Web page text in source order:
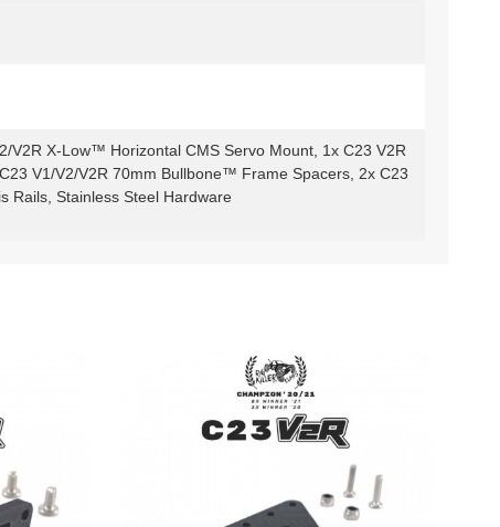
V2R X-Low™ Horizontal CMS Servo Mount, 1x C23 V2R
V1/V2/V2R 70mm Bullbone™ Frame Spacers, 2x C23
Rails, Stainless Steel Hardware